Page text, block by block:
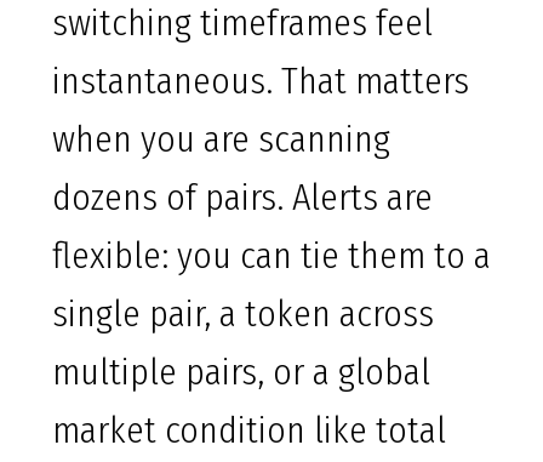
switching timeframes feel
instantaneous. That matters
when you are scanning
dozens of pairs. Alerts are
flexible: you can tie them to a
single pair, a token across
multiple pairs, or a global
market condition like total